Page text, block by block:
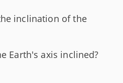
inclination of the
Earth's axis inclined?